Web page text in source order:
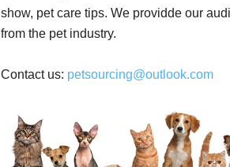
show, pet care tips. We providde our
from the pet industry.
Contact us: petsourcing@outlook.com